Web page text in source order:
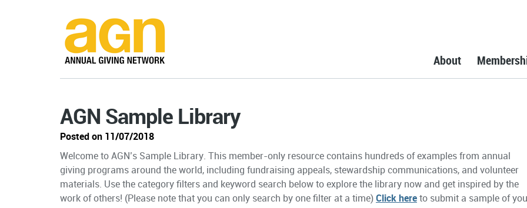
About
AGN Sample Library
Posted on 11/07/2018
Welcome to AGN’s Sample Library. This member-only resource contains hundreds of examples from annual
giving programs around the world, including fundraising appeals, stewardship communications, and volunteer
materials. Use the category filters and keyword search below to explore the library now and get inspired by the
work of others! (Please note that you can only search by one filter at a time)Click hereto submit a sample of